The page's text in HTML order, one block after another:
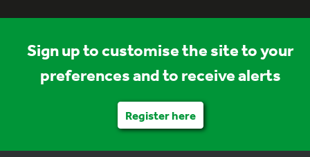
Sign up to customise the site to your
preferences and to receive alerts
Register here